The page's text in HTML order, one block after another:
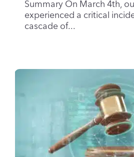
Summary On March 4th,
experienced a critical
cascade of...